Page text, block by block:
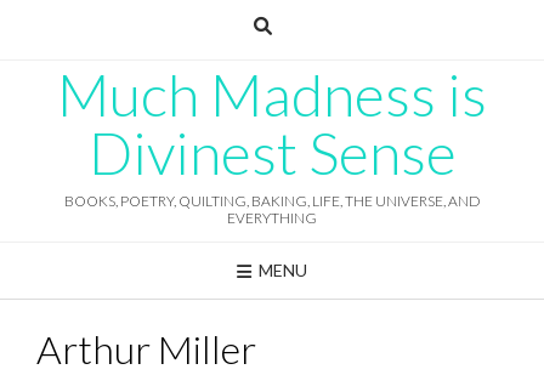
Much Madness is
Divinest Sense
BOOKS, POETRY, QUILTING, BAKING, LIFE, THE UNIVERSE, AND
EVERYTHING
MENU
Arthur Miller